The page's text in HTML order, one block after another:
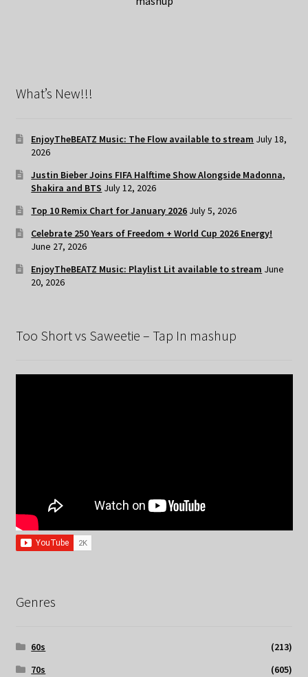
What’s New!!!
EnjoyTheBEATZ Music: The Flow available to stream July 18,
2026
Justin Bieber Joins FIFA Halftime Show Alongside Madonna,
Shakira and BTS July 12, 2026
Top 10 Remix Chart for January 2026 July 5, 2026
Celebrate 250 Years of Freedom + World Cup 2026 Energy!
June 27, 2026
EnjoyTheBEATZ Music: Playlist Lit available to stream June
20, 2026
Too Short vs Saweetie – Tap In mashup
Genres
60s
(213)
70s
(605)